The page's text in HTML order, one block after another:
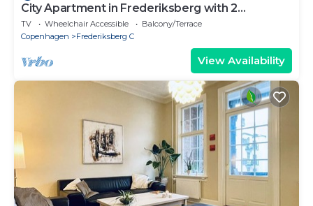
City Apartment in Frederiksberg with 2
bedrooms sleeps 4
TV Wheelchair Accessible
Balcony/Terrace
Copenhagen
Frederiksberg C
View Availability